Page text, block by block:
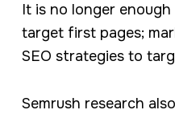
It is no longer
target first pages;
SEO strategies to
Semrush research